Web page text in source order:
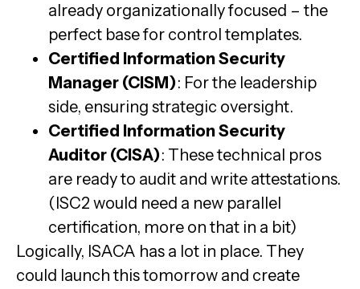
already organizationally focused – the
perfect base for control templates.
Certified Information Security
Manager (CISM): For the leadership
side, ensuring strategic oversight.
Certified Information Security
Auditor (CISA): These technical pros
are ready to audit and write attestations.
(ISC2 would need a new parallel
certification, more on that in a bit)
Logically, ISACA has a lot in place. They
could launch this tomorrow and create